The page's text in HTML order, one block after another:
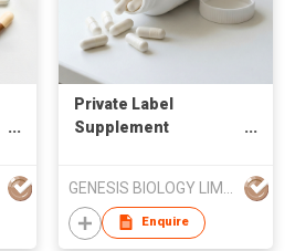
Private Label
Supplement
Enquire